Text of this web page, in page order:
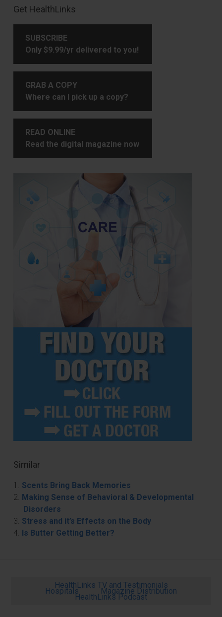
Primary
Sidebar
Get HealthLinks
SUBSCRIBE
Only $9.99/yr delivered to you!
GRAB A COPY
Where can I pick up a copy?
READ ONLINE
Read the digital magazine now
Similar
Scents Bring Back Memories
Making Sense of Behavioral & Developmental
Disorders
Stress and it’s Effects on the Body
Is Butter Getting Better?
HealthLinks TV and Testimonials
Hospitals Magazine Distribution
HealthLinks Podcast